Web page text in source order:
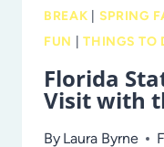
BREAK
SPRING
FUN
|THINGS TO
Florida
Visit with
By Laura Byrne